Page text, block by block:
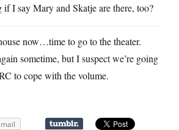
if I say Mary and Skatje are there, too?
now…time to go to the theater.
sometime, but I suspect we’re going
to cope with the volume.